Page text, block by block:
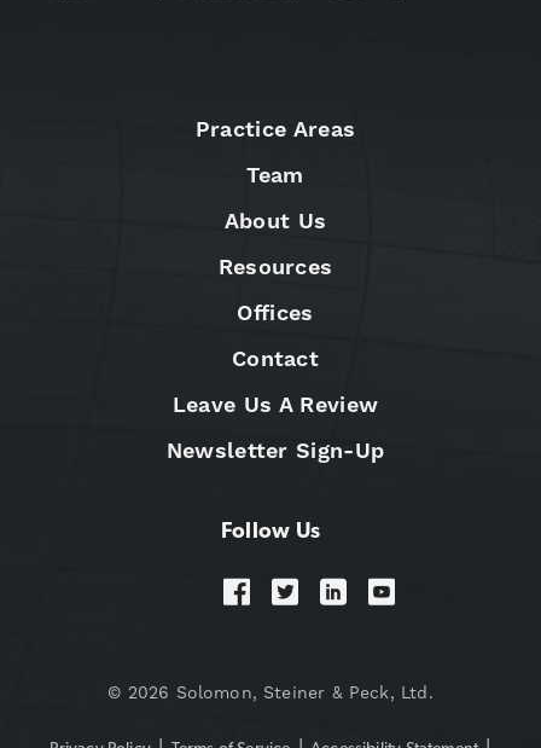
Practice Areas
Team
About Us
Resources
Offices
Contact
Leave Us A Review
Newsletter Sign-Up
Follow Us
© 2026 Solomon, Steiner & Peck, Ltd.